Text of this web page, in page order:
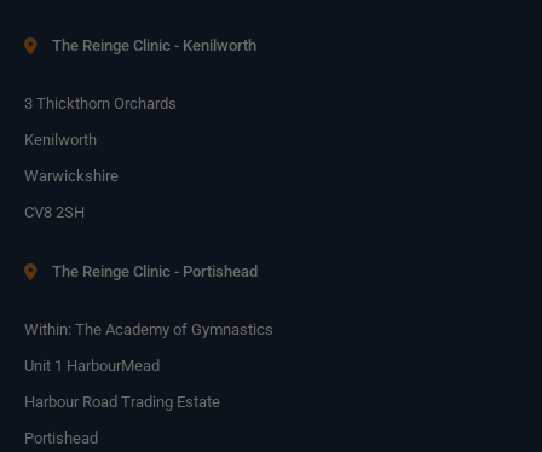
The Reinge Clinic - Kenilworth
3 Thickthorn Orchards
Kenilworth
Warwickshire
CV8 2SH
The Reinge Clinic - Portishead
Within: The Academy of Gymnastics
Unit 1 HarbourMead
Harbour Road Trading Estate
Portishead